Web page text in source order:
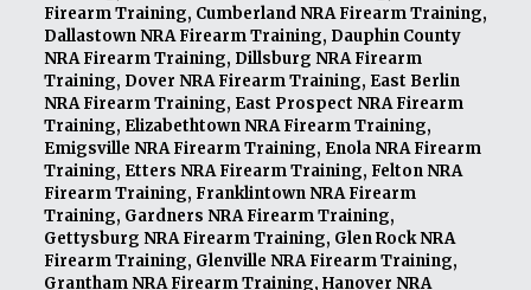
Firearm Training, Cumberland NRA Firearm Training,
Dallastown NRA Firearm Training, Dauphin County
NRA Firearm Training, Dillsburg NRA Firearm
Training, Dover NRA Firearm Training, East Berlin
NRA Firearm Training, East Prospect NRA Firearm
Training, Elizabethtown NRA Firearm Training,
Emigsville NRA Firearm Training, Enola NRA Firearm
Training, Etters NRA Firearm Training, Felton NRA
Firearm Training, Franklintown NRA Firearm
Training, Gardners NRA Firearm Training,
Gettysburg NRA Firearm Training, Glen Rock NRA
Firearm Training, Glenville NRA Firearm Training,
Grantham NRA Firearm Training, Hanover NRA